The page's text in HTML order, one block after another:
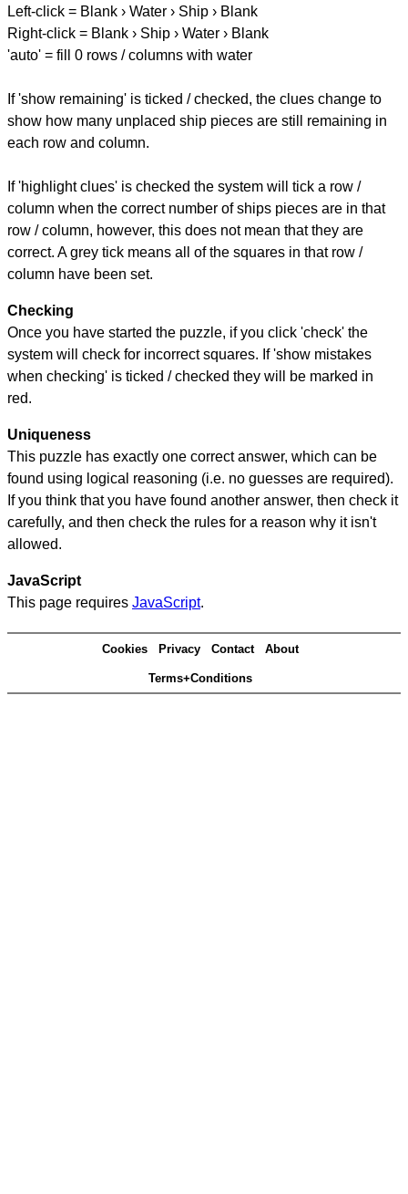
Left-click = Blank › Water › Ship › Blank
Right-click = Blank › Ship › Water › Blank
'auto' = fill 0 rows / columns with water
If 'show remaining' is ticked / checked, the clues change to
show how many unplaced ship pieces are still remaining in
each row and column.
If 'highlight clues' is checked the system will tick a row /
column when the correct number of ships pieces are in that
row / column, however, this does not mean that they are
correct. A grey tick means all of the squares in that row /
column have been set.
Checking
Once you have started the puzzle, if you click 'check' the
system will check for incorrect squares. If 'show mistakes
when checking' is ticked / checked they will be marked in
red.
Uniqueness
This puzzle has exactly one correct answer, which can be
found using logical reasoning (i.e. no guesses are required).
If you think that you have found another answer, then check it
carefully, and then check the rules for a reason why it isn't
allowed.
JavaScript
This page requires JavaScript.
Cookies Privacy Contact About
Terms+Conditions